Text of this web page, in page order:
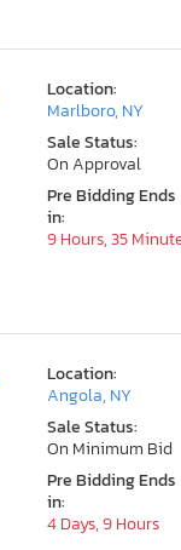
Location:
Marlboro, NY
Sale Status:
On Approval
Pre Bidding Ends
in:
9 Hours, 35
Location:
Angola, NY
Sale Status:
On Minimum Bid
Pre Bidding Ends
in:
4 Days, 9 Hours